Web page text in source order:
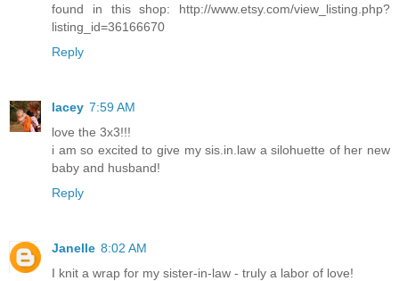
found in this shop: http://www.etsy.com/view_listing.php?
listing_id=36166670
Reply
lacey 7:59 AM
love the 3x3!!!
i am so excited to give my sis.in.law a silohuette of her new
baby and husband!
Reply
Janelle 8:02 AM
I knit a wrap for my sister-in-law - truly a labor of love!